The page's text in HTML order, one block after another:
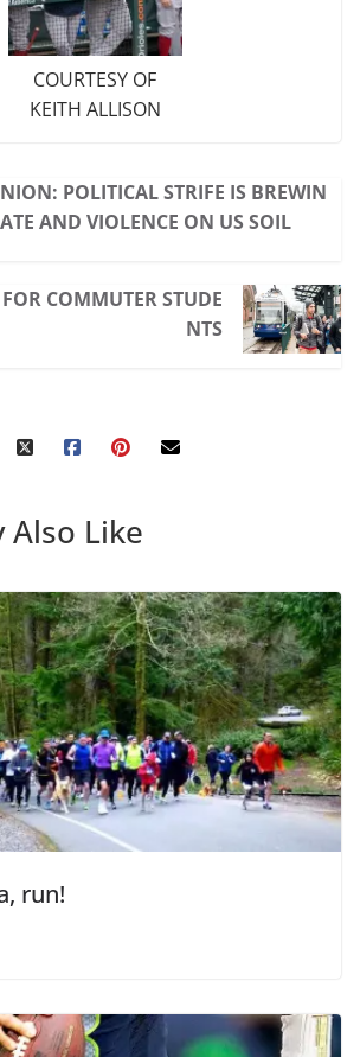
COURTESY OF
KEITH ALLISON
POLITICAL STRIFE IS BREWIN
AND VIOLENCE ON US SOIL
COMMUTER STUDE
NTS
Also Like
run!